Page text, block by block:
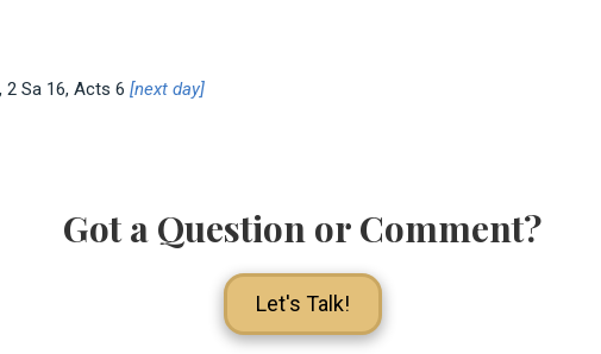
, 2 Sa 16, Acts 6 [next day]
Got a Question or Comment?
Let's Talk!